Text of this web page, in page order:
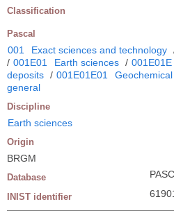
Classification
Pascal
001 Exact sciences and technology
/ 001E01 Earth sciences / 001E01E
deposits / 001E01E01
general
Discipline
Earth sciences
Origin
BRGM
Database
INIST identifier